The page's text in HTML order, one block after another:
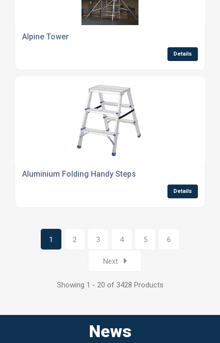
Alpine Tower
Details
Aluminium Folding Handy Steps
Details
1 2 3 4 5 6
Next
Showing 1 - 20 of 3428 Products
News